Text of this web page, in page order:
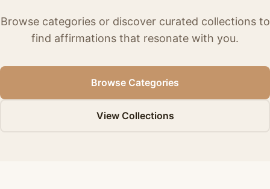
Browse categories or discover curated collections to
find affirmations that resonate with you.
Browse Categories
View Collections